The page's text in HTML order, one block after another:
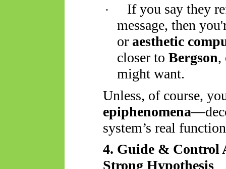
·
If you say they
message, then
or aesthetic
closer to Bergson,
might want.
Unless, of course,
epiphenomena
system’s real
4. Guide & Control
Strong Hypothesis